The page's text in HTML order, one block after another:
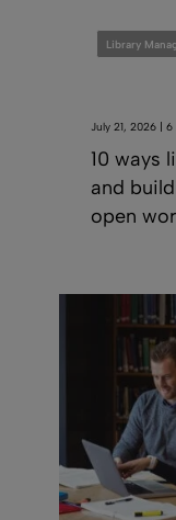
Library
July 21, 2026 |
10 ways
and
open